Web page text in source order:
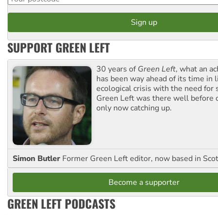
SUPPORT GREEN LEFT
30 years ofGreen Left, what an
has been way ahead of its time in
ecological crisis with the need for
Green Left was there well before
only now catching up.
Simon Butler Former Green Left editor, now based in
Become a supporter
GREEN LEFT PODCASTS